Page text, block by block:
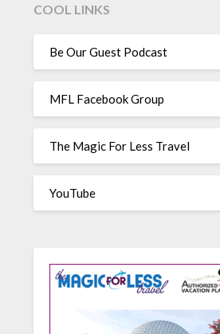
COOL LINKS
Be Our Guest Podcast
MFL Facebook Group
The Magic For Less Travel
YouTube